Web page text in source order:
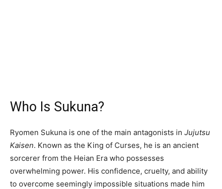
Who Is Sukuna?
Ryomen Sukuna is one of the main antagonists in Jujutsu
Kaisen. Known as the King of Curses, he is an ancient
sorcerer from the Heian Era who possesses
overwhelming power. His confidence, cruelty, and ability
to overcome seemingly impossible situations made him